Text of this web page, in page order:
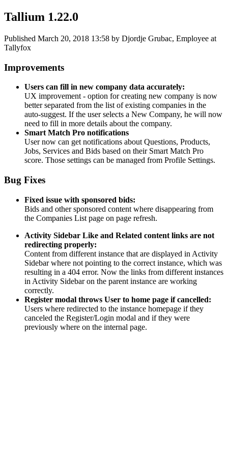
Tallium 1.22.0
Published March 20, 2018 13:58 by Djordje Grubac, Employee at
Tallyfox
Improvements
Users can fill in new company data accurately:
UX improvement - option for creating new company is now
better separated from the list of existing companies in the
auto-suggest. If the user selects a New Company, he will now
need to fill in more details about the company.
Smart Match Pro notifications
User now can get notifications about Questions, Products,
Jobs, Services and Bids based on their Smart Match Pro
score. Those settings can be managed from Profile Settings.
Bug Fixes
Fixed issue with sponsored bids:
Bids and other sponsored content where disappearing from
the Companies List page on page refresh.
Activity Sidebar Like and Related content links are not
redirecting properly:
Content from different instance that are displayed in Activity
Sidebar where not pointing to the correct instance, which was
resulting in a 404 error. Now the links from different instances
in Activity Sidebar on the parent instance are working
correctly.
Register modal throws User to home page if cancelled:
Users where redirected to the instance homepage if they
canceled the Register/Login modal and if they were
previously where on the internal page.